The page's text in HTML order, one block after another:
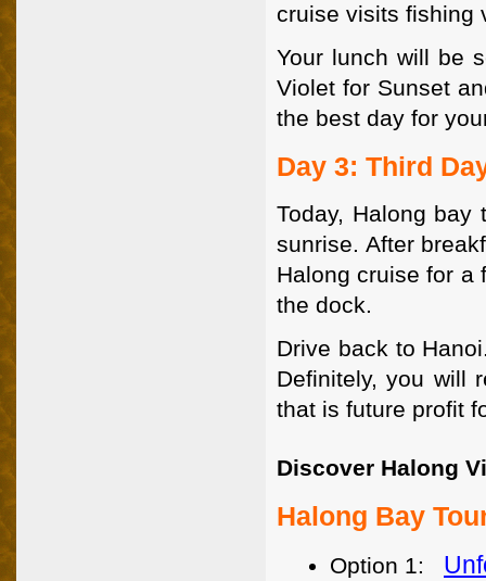
cruise visits fishing
Your lunch will be
Violet for Sunset
the best day for
Day 3: Third
Today, Halong bay
sunrise. After
Halong cruise for a
the dock.
Drive back to
Definitely, you will
that is future profit
Discover Halong
Halong Bay
Option 1: